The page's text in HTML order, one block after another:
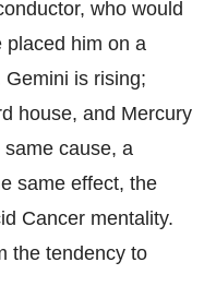
who would
placed him on a
is rising;
house, and Mercury
cause, a
same effect, the
Cancer mentality.
the tendency to